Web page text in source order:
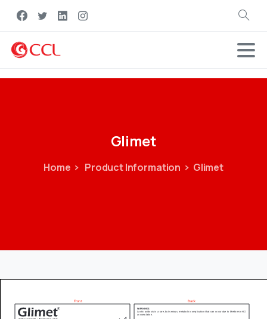
Search
Glimet
Home Product Information Glimet